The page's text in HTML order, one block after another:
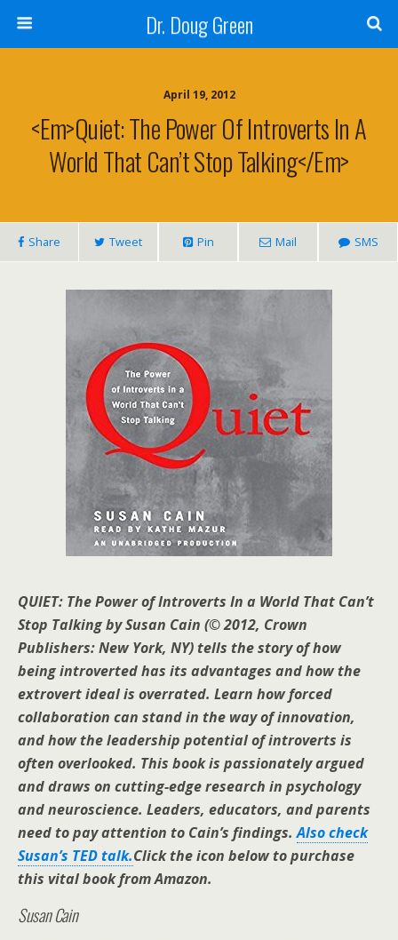
Dr. Doug Green
April 19, 2012
<em>Quiet: The Power Of Introverts In A
World That Can’t Stop Talking</em>
Share Tweet Pin Mail SMS
QUIET: The Power of Introverts In a World That Can’t
Stop Talkingby Susan Cain (© 2012, Crown
Publishers: New York, NY) tells the story of how
being introverted has its advantages and how the
extrovert ideal is overrated. Learn how forced
collaboration can stand in the way of innovation,
and how the leadership potential of introverts is
often overlooked. This book is passionately argued
and draws on cutting-edge research in psychology
and neuroscience. Leaders, educators, and parents
need to pay attention to Cain’s findings.Also check
Susan’s TED talk.Click the icon below to purchase
this vital book from Amazon.
Susan Cain